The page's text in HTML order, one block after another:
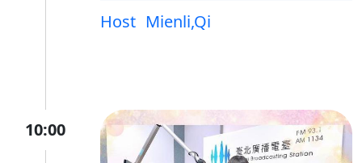
Host Mienli,Qi
10:00